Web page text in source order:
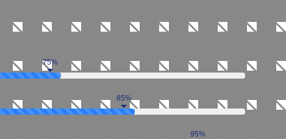
75%
85%
95%